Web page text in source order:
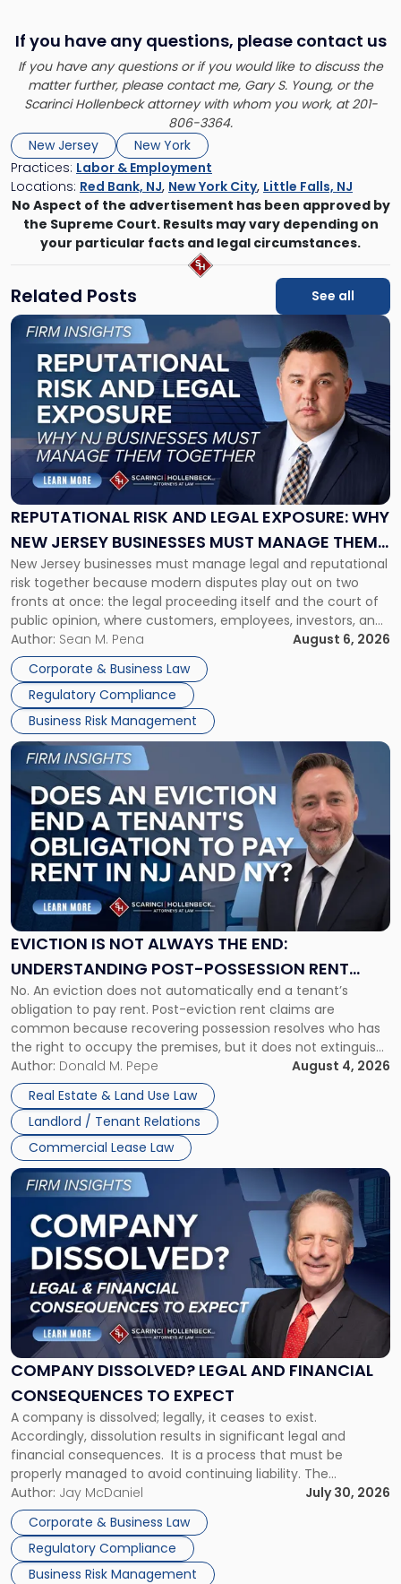
If you have any questions, please contact us
If you have any questions or if you would like to discuss the
matter further, please contact me, Gary S. Young, or the
Scarinci Hollenbeck attorney with whom you work, at 201-
806-3364.
New Jersey
New York
Practices: Labor & Employment
Locations: Red Bank, NJ, New York City, Little Falls, NJ
No Aspect of the advertisement has been approved by
the Supreme Court. Results may vary depending on
your particular facts and legal circumstances.
Related Posts See all
REPUTATIONAL RISK AND LEGAL EXPOSURE: WHY
NEW JERSEY BUSINESSES MUST MANAGE THEM
TOGETHER
New Jersey businesses must manage legal and reputational
risk together because modern disputes play out on two
fronts at once: the legal proceeding itself and the court of
public opinion, where customers, employees, investors, and
business partners often reach conclusions long before a
judge or jury has had the opportunity to evaluate the facts.
Success […]
Author: Sean M. Pena
August 6, 2026
Corporate & Business Law
Regulatory Compliance
Business Risk Management
Link
"Reputational
Risk
and
Legal
Exposure:
New
Jersey
Businesses
Must
Manage
Them
Together"
EVICTION IS NOT ALWAYS THE END:
UNDERSTANDING POST-POSSESSION RENT
CLAIMS IN NEW JERSEY AND NEW YORK
No. An eviction does not automatically end a tenant’s
obligation to pay rent. Post-eviction rent claims are
common because recovering possession resolves who has
the right to occupy the premises, but it does not extinguish
the tenant’s contractual obligations under the lease.
Whether unpaid or future rent remains owed depends on
three factors: the lease’s […]
Author: Donald M. Pepe
August 4, 2026
Real Estate & Land Use Law
Landlord / Tenant Relations
Commercial Lease Law
Link
post
with
title
"Eviction
Is
Not
Always
the
Understanding
Post-
Possession
Rent
Claims
in
New
Jersey
and
New
York"
COMPANY DISSOLVED? LEGAL AND FINANCIAL
CONSEQUENCES TO EXPECT
A company is dissolved; legally, it ceases to exist.
Accordingly, dissolution results in significant legal and
financial consequences. It is a process that must be
properly managed to avoid continuing liability. The
Corporate Dissolution Process Corporate dissolution is the
legal process of formally closing a corporation, paying its
debts and distributing the remaining assets. Most […]
Author: Jay McDaniel
July 30, 2026
Corporate & Business Law
Regulatory Compliance
Business Risk Management
Link
to
post
with
title
"Company
Dissolved?
Legal
and
Financial
to
Expect"